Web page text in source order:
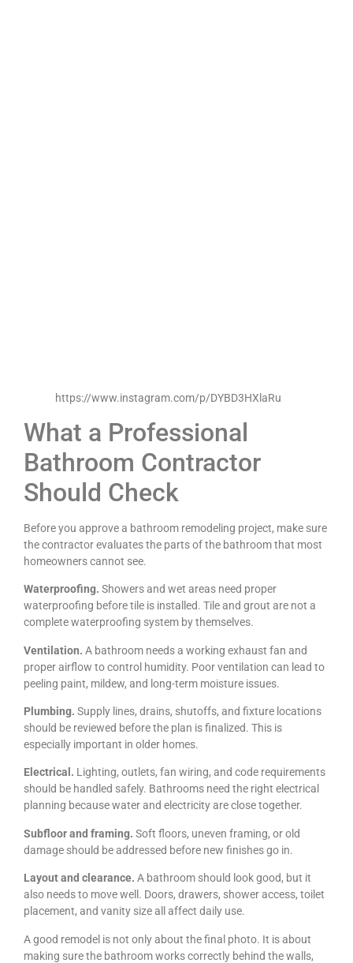
https://www.instagram.com/p/DYBD3HXlaRu
What a Professional
Bathroom Contractor
Should Check
Before you approve a bathroom remodeling project, make sure
the contractor evaluates the parts of the bathroom that most
homeowners cannot see.
Waterproofing. Showers and wet areas need proper
waterproofing before tile is installed. Tile and grout are not a
complete waterproofing system by themselves.
Ventilation. A bathroom needs a working exhaust fan and
proper airflow to control humidity. Poor ventilation can lead to
peeling paint, mildew, and long-term moisture issues.
Plumbing. Supply lines, drains, shutoffs, and fixture locations
should be reviewed before the plan is finalized. This is
especially important in older homes.
Electrical. Lighting, outlets, fan wiring, and code requirements
should be handled safely. Bathrooms need the right electrical
planning because water and electricity are close together.
Subfloor and framing. Soft floors, uneven framing, or old
damage should be addressed before new finishes go in.
Layout and clearance. A bathroom should look good, but it
also needs to move well. Doors, drawers, shower access, toilet
placement, and vanity size all affect daily use.
A good remodel is not only about the final photo. It is about
making sure the bathroom works correctly behind the walls,